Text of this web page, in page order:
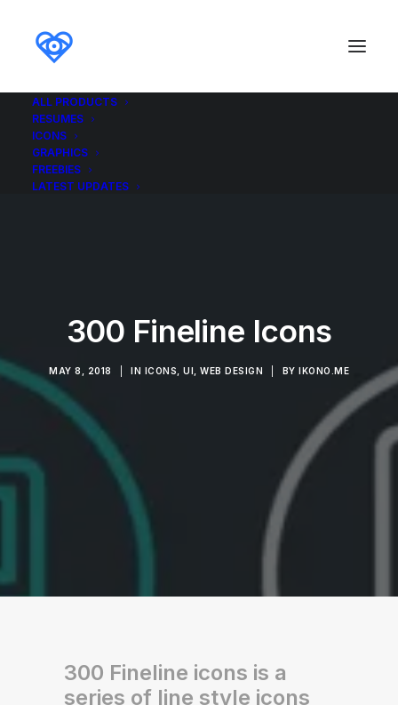
ALL PRODUCTS
RESUMES
ICONS
GRAPHICS
FREEBIES
LATEST UPDATES
300 Fineline Icons
MAY 8, 2018 IN ICONS UI WEB DESIGN BY IKONO.ME
300 Fineline icons is a
series of line style icons